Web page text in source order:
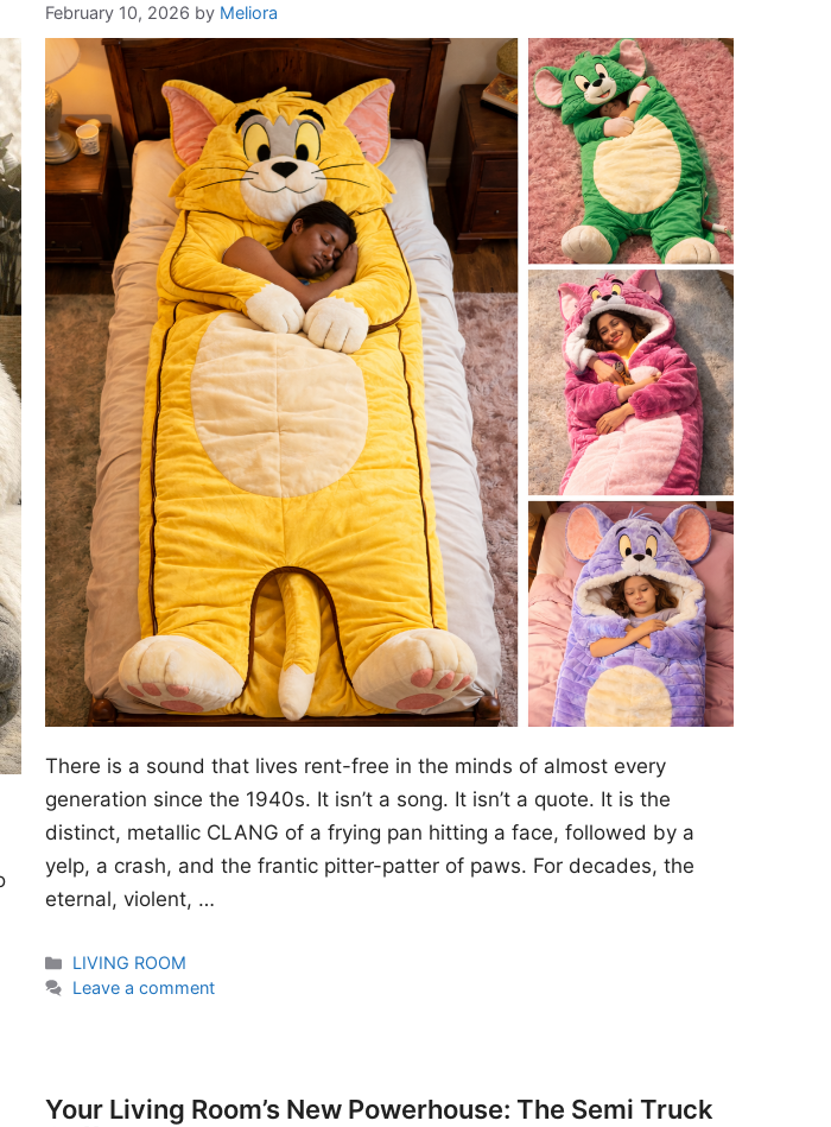
February 10, 2026 by Meliora
There is a sound that lives rent-free in the minds of almost every
generation since the 1940s. It isn’t a song. It isn’t a quote. It is the
distinct, metallic CLANG of a frying pan hitting a face, followed by a
yelp, a crash, and the frantic pitter-patter of paws. For decades, the
eternal, violent, …
Categories
LIVING ROOM
Leave a comment
Your Living Room’s New Powerhouse: The Semi Truck